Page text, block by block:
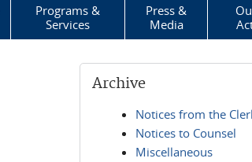
Programs &
Services
Press &
Media
Archive
Notices from the
Notices to Counsel
Miscellaneous